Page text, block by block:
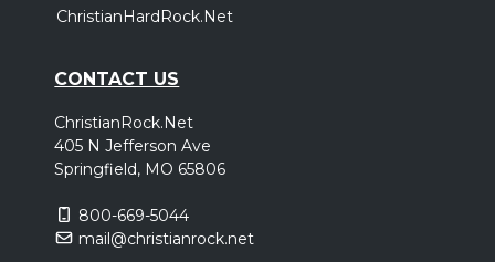
ChristianHardRock.Net
CONTACT US
ChristianRock.Net
405 N Jefferson Ave
Springfield, MO 65806
800-669-5044
mail@christianrock.net